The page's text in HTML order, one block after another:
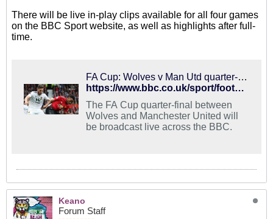
There will be live in-play clips available for all four games
on the BBC Sport website, as well as highlights after full-
time.
FA Cup: Wolves v Man Utd quarter-final live on BBC
https://www.bbc.co.uk/sport/football/47310335
The FA Cup quarter-final between
Wolves and Manchester United will
be broadcast live across the BBC.
Keano
Forum Staff